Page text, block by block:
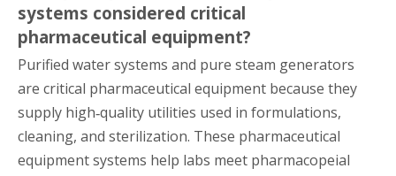
systems considered critical
pharmaceutical equipment?
Purified water systems and pure steam generators
are critical pharmaceutical equipment because they
supply high‑quality utilities used in formulations,
cleaning, and sterilization. These pharmaceutical
equipment systems help labs meet pharmacopeial